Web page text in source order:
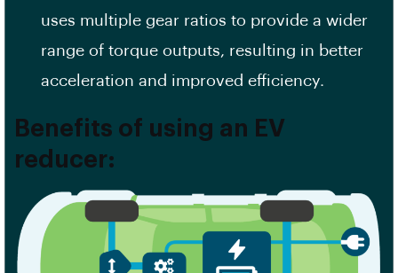
uses multiple gear ratios to provide a wider
range of torque outputs, resulting in better
acceleration and improved efficiency.
Benefits of using an EV
reducer: